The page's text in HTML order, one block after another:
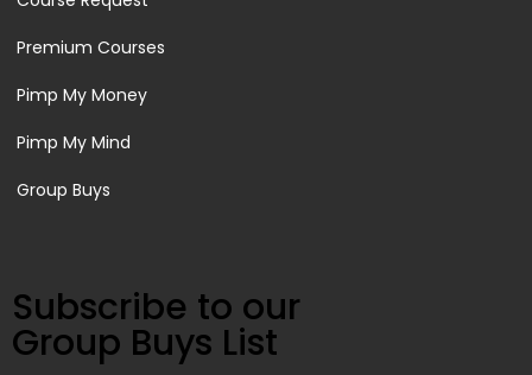
Premium Courses
Pimp My Money
Pimp My Mind
Group Buys
Subscribe to our
Group Buys List